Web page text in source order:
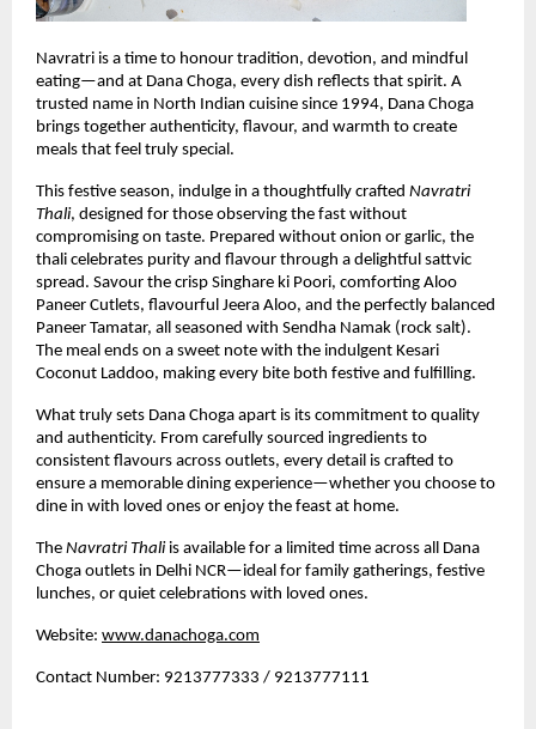
Navratri is a time to honour tradition, devotion, and mindful
eating—and at Dana Choga, every dish reflects that spirit. A
trusted name in North Indian cuisine since 1994, Dana Choga
brings together authenticity, flavour, and warmth to create
meals that feel truly special.
This festive season, indulge in a thoughtfully crafted Navratri
Thali, designed for those observing the fast without
compromising on taste. Prepared without onion or garlic, the
thali celebrates purity and flavour through a delightful sattvic
spread. Savour the crisp Singhare ki Poori, comforting Aloo
Paneer Cutlets, flavourful Jeera Aloo, and the perfectly balanced
Paneer Tamatar, all seasoned with Sendha Namak (rock salt).
The meal ends on a sweet note with the indulgent Kesari
Coconut Laddoo, making every bite both festive and fulfilling.
What truly sets Dana Choga apart is its commitment to quality
and authenticity. From carefully sourced ingredients to
consistent flavours across outlets, every detail is crafted to
ensure a memorable dining experience—whether you choose to
dine in with loved ones or enjoy the feast at home.
The Navratri Thali is available for a limited time across all Dana
Choga outlets in Delhi NCR—ideal for family gatherings, festive
lunches, or quiet celebrations with loved ones.
Website: www.danachoga.com
Contact Number: 9213777333 / 9213777111